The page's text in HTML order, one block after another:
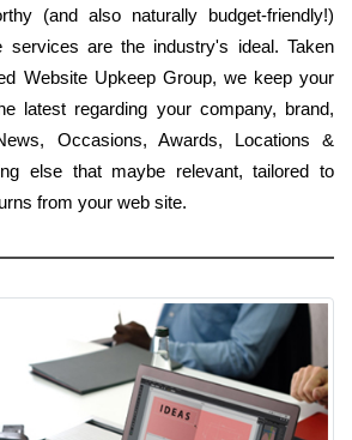
(and also naturally budget-friendly!)
services are the industry's ideal. Taken
Website Upkeep Group, we keep your
latest regarding your company, brand,
Occasions, Awards, Locations &
else that maybe relevant, tailored to
from your web site.